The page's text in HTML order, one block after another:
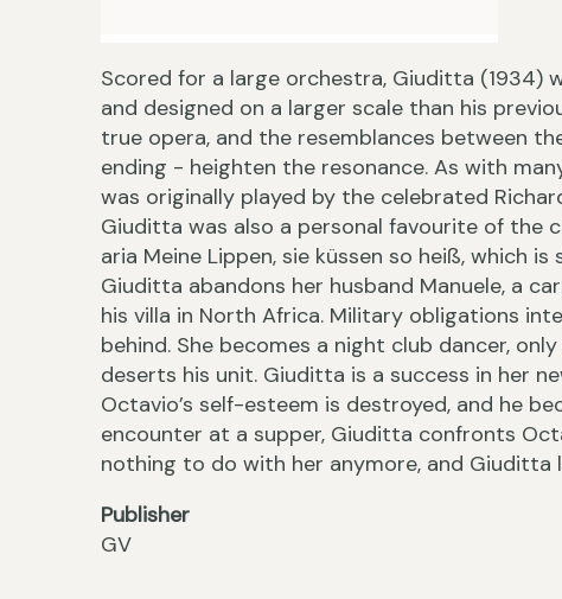
Scored for a large orchestra, Giuditta (1934)
and designed on a larger scale than his
true opera, and the resemblances between
ending - heighten the resonance. As with
was originally played by the celebrated
Giuditta was also a personal favourite of the
aria Meine Lippen, sie küssen so heiß, which
Giuditta abandons her husband Manuele, a
his villa in North Africa. Military obligations
behind. She becomes a night club dancer,
deserts his unit. Giuditta is a success in her
Octavio’s self-esteem is destroyed, and he
encounter at a supper, Giuditta confronts
nothing to do with her anymore, and Giuditta
Publisher
GV